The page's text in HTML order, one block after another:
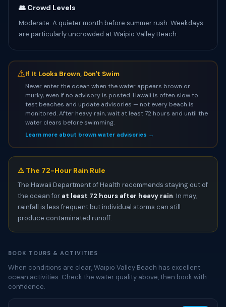
👥 Crowd Levels
Moderate. A quieter month before summer rush. Weekdays
are particularly uncrowded at Waipio Valley Beach.
⚠If It Looks Brown, Don't Swim
Never enter the ocean when the water appears brown or
murky, even if no advisory is posted. Hawaii is often slow to
test beaches and update advisories — not every beach is
monitored. After heavy rain, wait at least 72 hours and until the
water clears before swimming.
Learn more about brown water advisories →
⚠️ The 72-Hour Rain Rule
The Hawaii Department of Health recommends staying out of
the ocean for at least 72 hours after heavy rain. In may,
rainfall is less frequent but individual storms can still
produce contaminated runoff.
BOOK TOURS & ACTIVITIES
When conditions are clear, Waipio Valley Beach has excellent
ocean activities. Check the water quality above, then book with
confidence.